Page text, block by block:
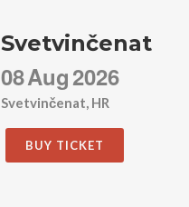
Svetvinčenat
08Aug2026
Svetvinčenat, HR
BUY TICKET